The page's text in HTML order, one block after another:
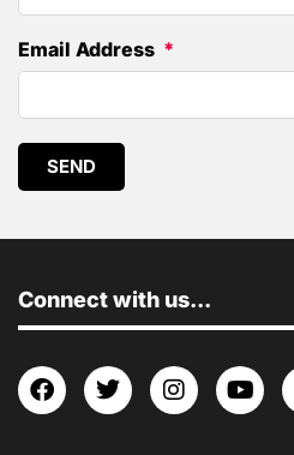
Email Address
SEND
Connect with us...